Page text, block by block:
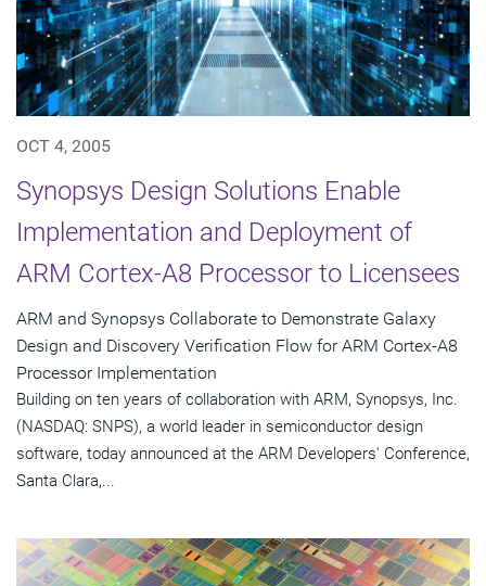
OCT 4, 2005
Synopsys Design Solutions Enable
Implementation and Deployment of
ARM Cortex-A8 Processor to Licensees
ARM and Synopsys Collaborate to Demonstrate Galaxy
Design and Discovery Verification Flow for ARM Cortex-A8
Processor Implementation
Building on ten years of collaboration with ARM, Synopsys, Inc.
(NASDAQ: SNPS), a world leader in semiconductor design
software, today announced at the ARM Developers' Conference,
Santa Clara,...